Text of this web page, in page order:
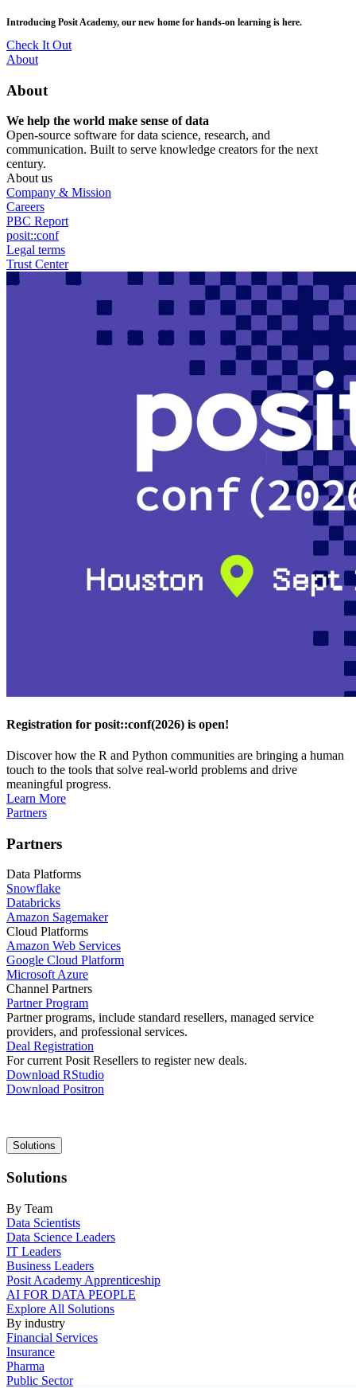
to
main
content
posit::conf(2026) is coming to Houston, TX! Join us Sept 14–16.
RSVP Now
Utility
About
About
We help the world make sense of data
Open-source software for data science, research, and
communication. Built to serve knowledge creators for the next
century.
About us
Company & Mission
Careers
PBC Report
posit::conf
Legal terms
Trust Center
Registration for posit::conf(2026) is open!
Discover how the R and Python communities are bringing a human
touch to the tools that solve real-world problems and drive
meaningful progress.
Learn More
Partners
Partners
Data Platforms
Snowflake
Databricks
Amazon Sagemaker
Cloud Platforms
Amazon Web Services
Google Cloud Platform
Microsoft Azure
Channel Partners
Partner Program
Partner programs, include standard resellers, managed service
providers, and professional services.
Deal Registration
For current Posit Resellers to register new deals.
Download RStudio
Download Positron
Main
navigation
Solutions
Solutions
By Team
Data Scientists
Data Science Leaders
IT Leaders
Business Leaders
Posit Academy Apprenticeship
AI FOR DATA PEOPLE
Explore All Solutions
By industry
Financial Services
Insurance
Pharma
Public Sector